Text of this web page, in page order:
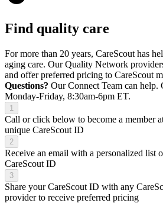
Find quality care
For more than 20 years, CareScout has
aging care. Our Quality Network
and offer preferred pricing to CareScout
Questions? Our Connect Team can help.
Monday-Friday, 8:30am-6pm ET.
1
Call or click below to become a member
unique CareScout ID
2
Receive an email with a personalized list
CareScout ID
3
Share your CareScout ID with any
provider to receive preferred pricing